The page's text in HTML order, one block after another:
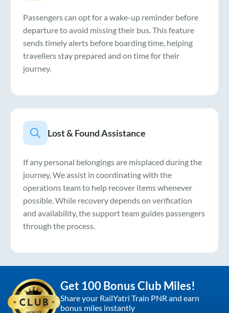
Passengers can opt for a wake-up reminder before
departure to avoid missing their bus. This feature
sends timely alerts before boarding time, helping
travellers stay prepared and on time for their
journey.
Lost & Found Assistance
If any personal belongings are misplaced during the
journey, We assist in coordinating with the
operations team to help recover items whenever
possible. While recovery depends on verification
and availability, the support team guides passengers
through the process.
Get 100 Bonus Club Miles!
Share your RailYatri Train PNR and earn
bonus miles instantly